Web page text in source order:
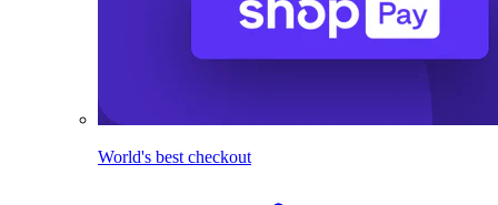
World's best checkout